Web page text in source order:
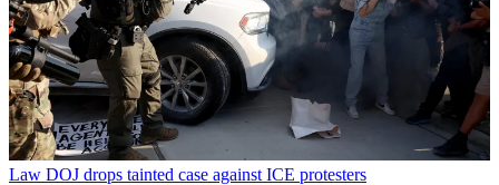
Law DOJ drops tainted case against ICE protesters